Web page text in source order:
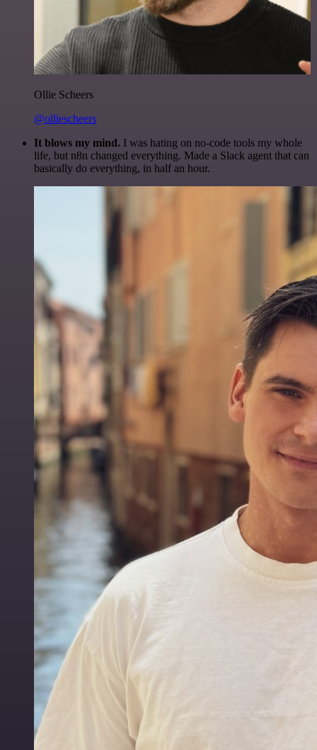
Ollie Scheers
@olliescheers
It blows my mind. I was hating on no-code tools my whole
life, but n8n changed everything. Made a Slack agent that can
basically do everything, in half an hour.